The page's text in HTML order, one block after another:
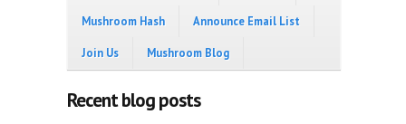
Mushroom Hash Announce Email List
Join Us Mushroom Blog
Recent blog posts